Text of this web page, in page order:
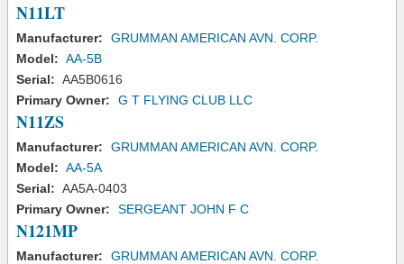
N11LT
Manufacturer:
GRUMMAN AMERICAN AVN. CORP.
Model: AA-5B
Serial: AA5B0616
Primary Owner:
G T FLYING CLUB LLC
N11ZS
Manufacturer:
GRUMMAN AMERICAN AVN. CORP.
Model: AA-5A
Serial: AA5A-0403
Primary Owner:
SERGEANT JOHN F C
N121MP
Manufacturer:
GRUMMAN AMERICAN AVN. CORP.